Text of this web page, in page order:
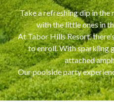
Take a refreshing dip in the
with the little ones in
At Tabor Hills Resort,
to enroll. With sparkling
attached
Our poolside party